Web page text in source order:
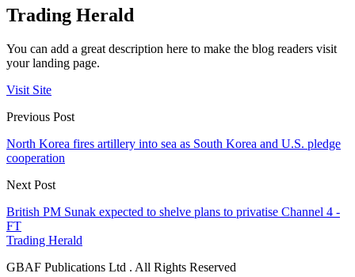
Trading Herald
You can add a great description here to make the blog readers visit
your landing page.
Visit Site
Previous Post
North Korea fires artillery into sea as South Korea and U.S. pledge
cooperation
Next Post
British PM Sunak expected to shelve plans to privatise Channel 4 -
FT
Trading Herald
GBAF Publications Ltd . All Rights Reserved